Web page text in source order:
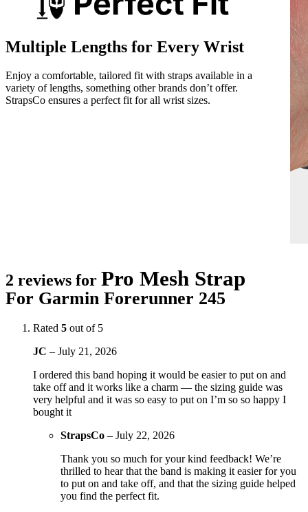
Multiple Lengths for Every Wrist
Enjoy a comfortable, tailored fit with straps available in a
variety of lengths, something other brands don’t offer.
StrapsCo ensures a perfect fit for all wrist sizes.
2 reviews for Pro Mesh Strap
For Garmin Forerunner 245
Rated 5 out of 5
JC – July 21, 2026
I ordered this band hoping it would be easier to put on and
take off and it works like a charm — the sizing guide was
very helpful and it was so easy to put on I’m so so happy I
bought it
StrapsCo – July 22, 2026
Thank you so much for your kind feedback! We’re
thrilled to hear that the band is making it easier for you
to put on and take off, and that the sizing guide helped
you find the perfect fit.